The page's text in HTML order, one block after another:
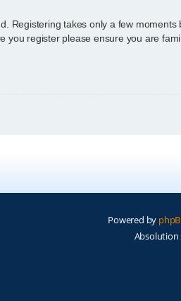
Registering takes only a few
you register please ensure you are
Powered by
Absolution